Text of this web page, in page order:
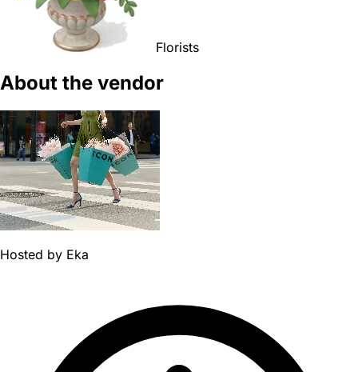
Florists
About the vendor
Hosted by Eka